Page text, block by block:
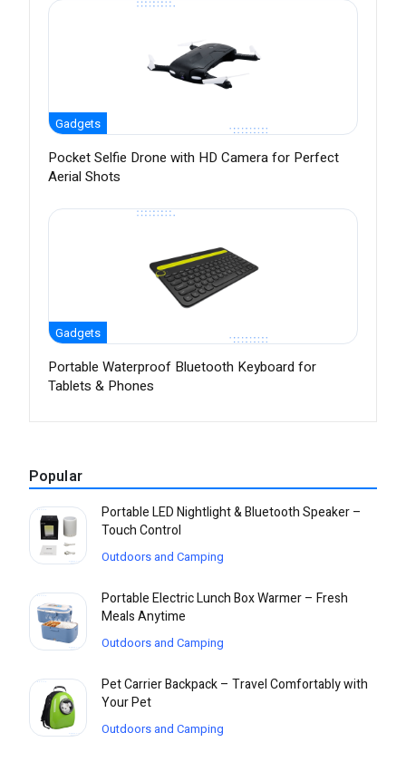
Gadgets
Pocket Selfie Drone with HD Camera for Perfect
Aerial Shots
Gadgets
Portable Waterproof Bluetooth Keyboard for
Tablets & Phones
Popular
Portable LED Nightlight & Bluetooth Speaker –
Touch Control
Outdoors and Camping
Portable Electric Lunch Box Warmer – Fresh
Meals Anytime
Outdoors and Camping
Pet Carrier Backpack – Travel Comfortably with
Your Pet
Outdoors and Camping